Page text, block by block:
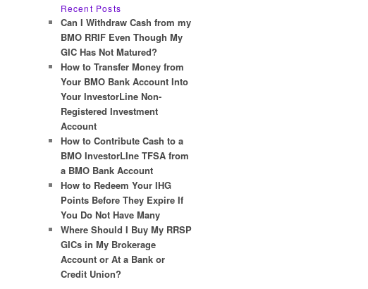
r
c
h
Recent Posts
Can I Withdraw Cash from my
BMO RRIF Even Though My
GIC Has Not Matured?
How to Transfer Money from
Your BMO Bank Account Into
Your InvestorLine Non-
Registered Investment
Account
How to Contribute Cash to a
BMO InvestorLIne TFSA from
a BMO Bank Account
How to Redeem Your IHG
Points Before They Expire If
You Do Not Have Many
Where Should I Buy My RRSP
GICs in My Brokerage
Account or At a Bank or
Credit Union?